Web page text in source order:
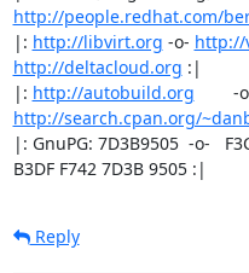
http://people.redhat.com/
|: http://libvirt.org -o- http://
http://deltacloud.org :|
|: http://autobuild.org
http://search.cpan.org/
|: GnuPG: 7D3B9505  -o-
B3DF F742 7D3B 9505 :|
Reply